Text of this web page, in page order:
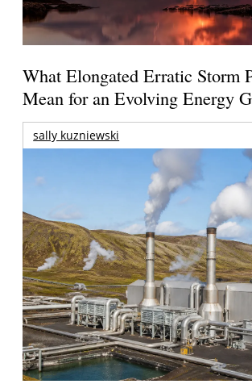
What Elongated Erratic Storm
Mean for an Evolving Energy
sally kuzniewski